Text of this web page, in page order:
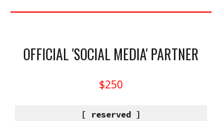
OFFICIAL 'SOCIAL MEDIA' PARTNER
$250
[ reserved ]